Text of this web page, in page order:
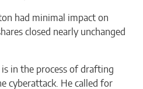
had minimal impact on
closed nearly unchanged
in the process of drafting
cyberattack. He called for